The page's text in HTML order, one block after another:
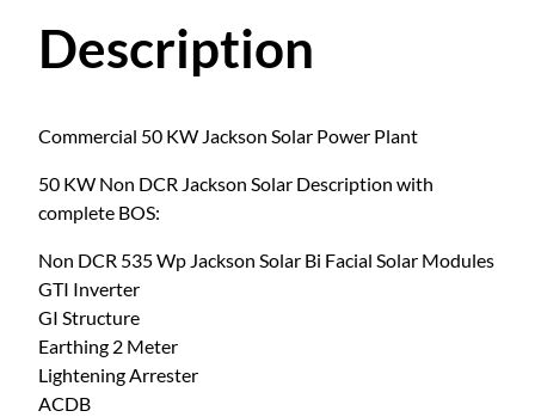
Description
Commercial 50 KW Jackson Solar Power Plant
50 KW Non DCR Jackson Solar Description with
complete BOS:
Non DCR 535 Wp Jackson Solar Bi Facial Solar Modules
GTI Inverter
GI Structure
Earthing 2 Meter
Lightening Arrester
ACDB